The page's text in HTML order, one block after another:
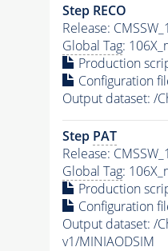
Step RECO
Release:
Global Tag:
Production
Configuration
Output dataset: /
Step PAT
Release:
Global Tag:
Production
Configuration
Output dataset: /
v1/MINIAODSIM